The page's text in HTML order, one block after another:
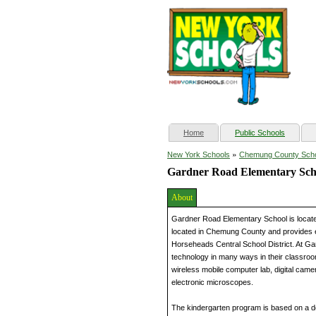
Home(current) Public Schools
New York Schools » Chemung County
Gardner Road Elementary
About
Gardner Road Elementary School is
located in Chemung County and
Horseheads Central School District. At
technology in many ways in their
wireless mobile computer lab, digital
electronic microscopes.
The kindergarten program is based on a